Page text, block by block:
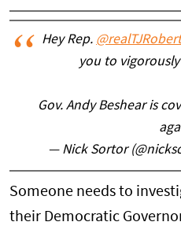
Hey Rep.
you to
Gov. Andy Beshear is
— Nick Sortor
Someone needs to
their Democratic